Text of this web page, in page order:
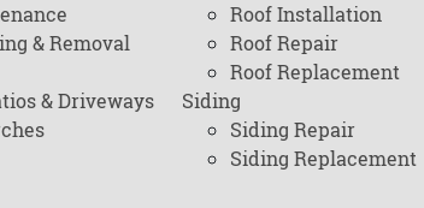
& Removal
& Driveways
Roof Installation
Roof Repair
Roof Replacement
Siding
Siding Repair
Siding Replacement